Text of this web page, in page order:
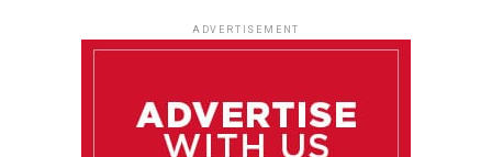
ADVERTISEMENT